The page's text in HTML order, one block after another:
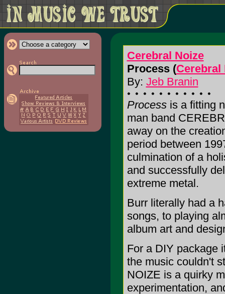
Cerebral Noize
Process (Cerebral
By: Jeb Branin
Processis a fitting
man band
away on the
period between
culmination of a
and successfully
extreme metal.
Burr literally had a
songs, to playing
album art and
For a DIY package
the music couldn't
NOIZE is a quirky
experimentation,